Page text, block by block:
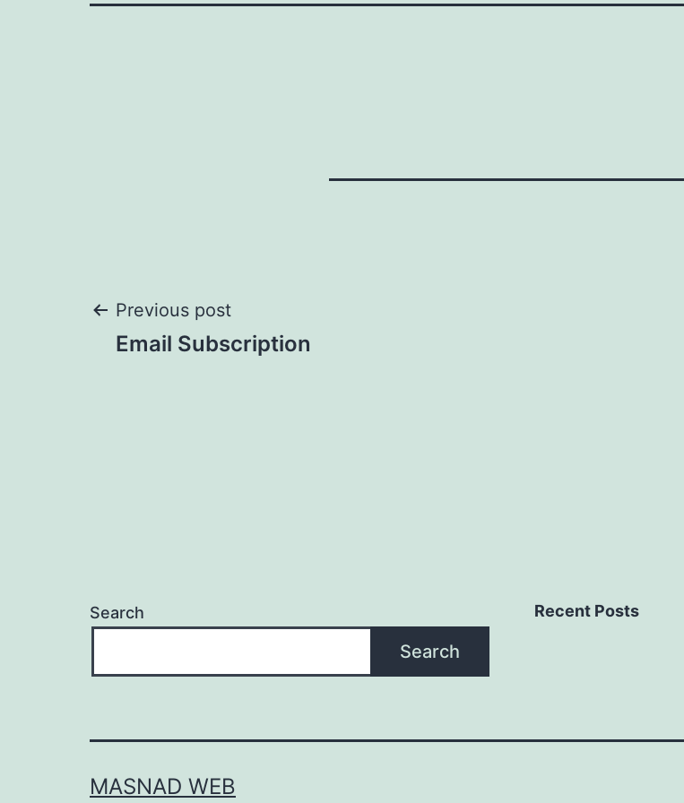
Post
Previous post
Email Subscription
Search
Search
Recent Posts
MASNAD WEB